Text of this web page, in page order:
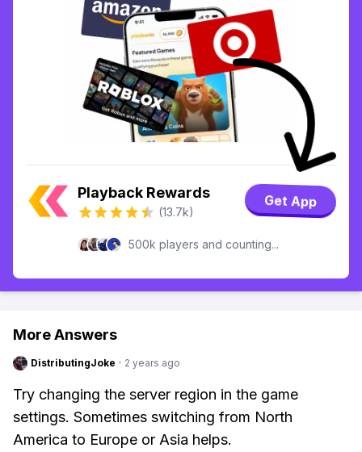
Playback Rewards
(13.7k)
Get App
500k players and counting...
More Answers
DistributingJoke · 2 years ago
Try changing the server region in the game
settings. Sometimes switching from North
America to Europe or Asia helps.